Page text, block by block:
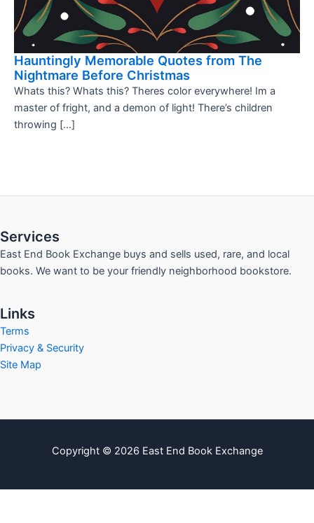
Hauntingly Memorable Quotes from The
Nightmare Before Christmas
Whats this? Whats this? Theres color everywhere! Im a
master of fright, and a demon of light! There’s children
throwing […]
Services
East End Book Exchange buys and sells used, rare, and local
books. We want to be your friendly neighborhood bookstore.
Links
Terms
Privacy & Security
Site Map
Copyright © 2026 East End Book Exchange